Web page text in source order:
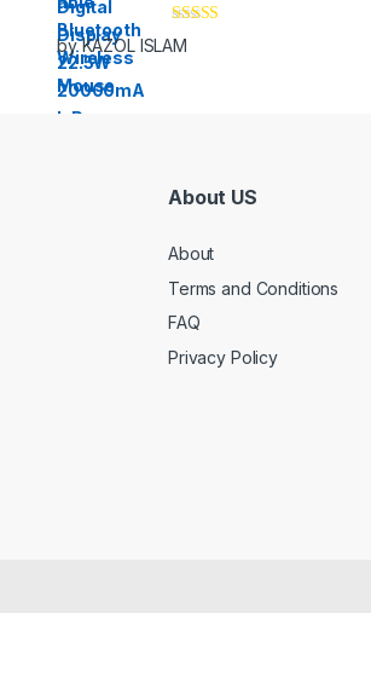
Rated
of 5
by KAZOL ISLAM
About US
About
Terms and Conditions
FAQ
Privacy Policy